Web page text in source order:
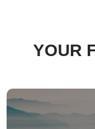
YOUR